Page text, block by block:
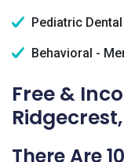
Pediatric
Behavioral -
Free &
There Are